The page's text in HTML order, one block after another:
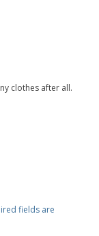
clothes after all.
fields are